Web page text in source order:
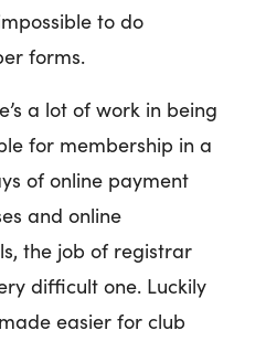
to do
forms.
a lot of work in being
for membership in a
of online payment
and online
the job of registrar
difficult one. Luckily
easier for club